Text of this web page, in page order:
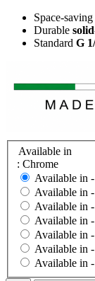
Space-
Durable
Standard G
Available in
: Chrome
Available in -
Available in -
Available in -
Available in -
Available in -
Available in -
Available in -